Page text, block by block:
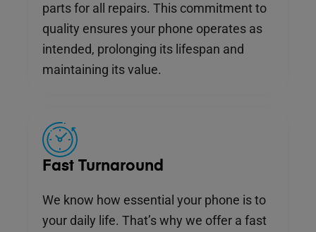
parts for all repairs. This commitment to
quality ensures your phone operates as
intended, prolonging its lifespan and
maintaining its value.
Fast Turnaround
We know how essential your phone is to
your daily life. That’s why we offer a fast